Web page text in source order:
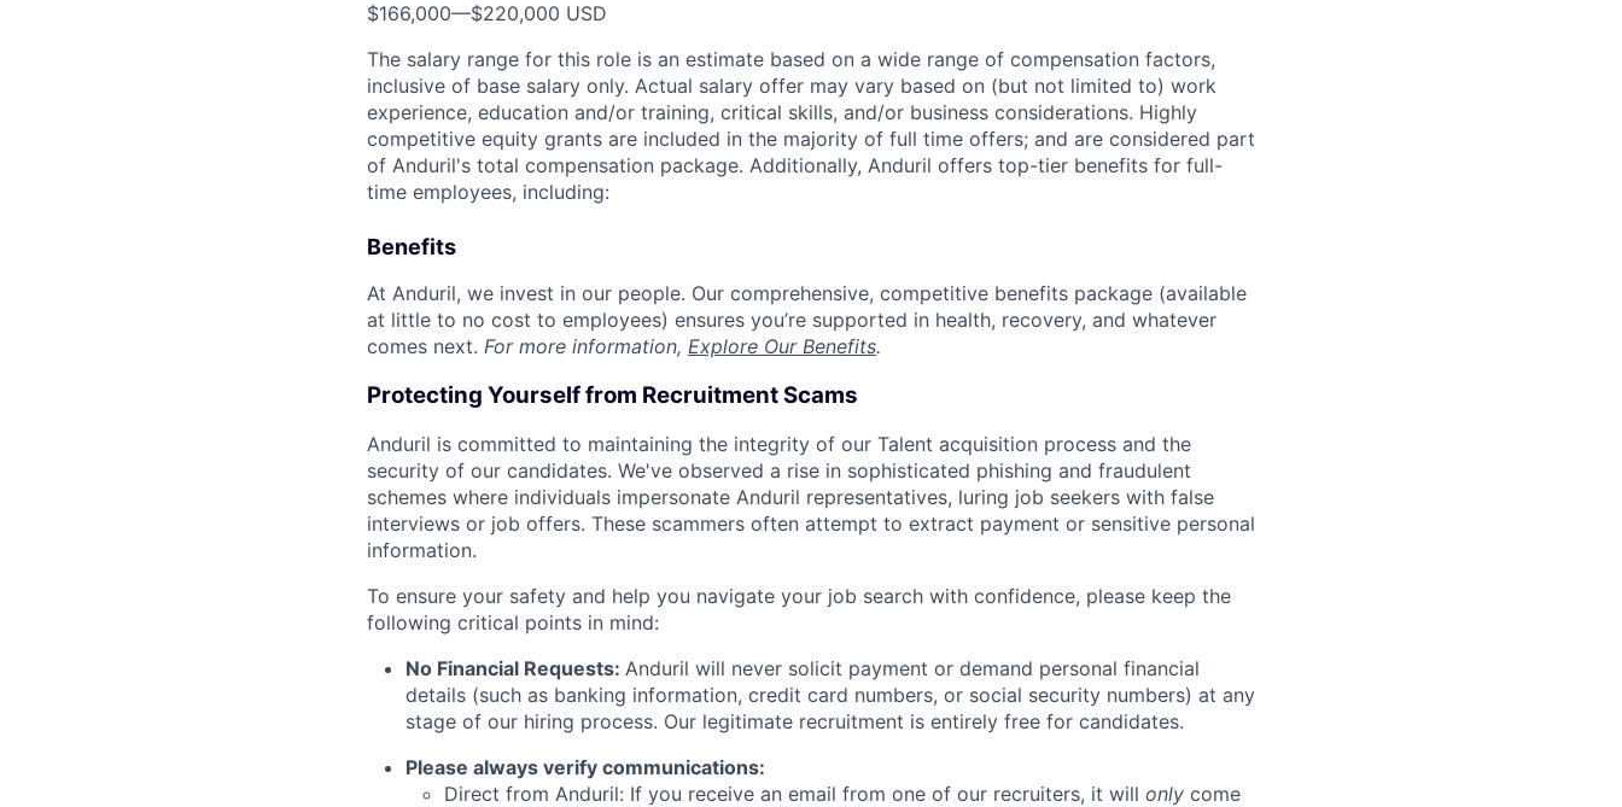
$166,000—$220,000 USD
The salary range for this role is an estimate based on a wide range of compensation factors,
inclusive of base salary only. Actual salary offer may vary based on (but not limited to) work
experience, education and/or training, critical skills, and/or business considerations. Highly
competitive equity grants are included in the majority of full time offers; and are considered part
of Anduril's total compensation package. Additionally, Anduril offers top-tier benefits for full-
time employees, including:
Benefits
At Anduril, we invest in our people. Our comprehensive, competitive benefits package (available
at little to no cost to employees) ensures you’re supported in health, recovery, and whatever
comes next. For more information, Explore Our Benefits.
Protecting Yourself from Recruitment Scams
Anduril is committed to maintaining the integrity of our Talent acquisition process and the
security of our candidates. We've observed a rise in sophisticated phishing and fraudulent
schemes where individuals impersonate Anduril representatives, luring job seekers with false
interviews or job offers. These scammers often attempt to extract payment or sensitive personal
information.
To ensure your safety and help you navigate your job search with confidence, please keep the
following critical points in mind:
No Financial Requests: Anduril will never solicit payment or demand personal financial
details (such as banking information, credit card numbers, or social security numbers) at any
stage of our hiring process. Our legitimate recruitment is entirely free for candidates.
Please always verify communications:
Direct from Anduril: If you receive an email from one of our recruiters, it will only come